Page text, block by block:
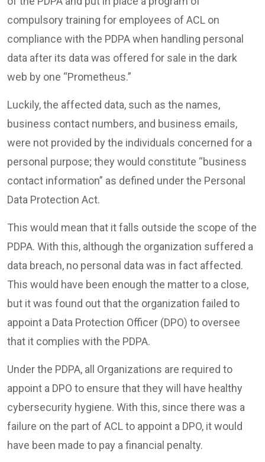
compulsory training for employees of ACL on
compliance with the PDPA when handling personal
data after its data was offered for sale in the dark
web by one “Prometheus.”
Luckily, the affected data, such as the names,
business contact numbers, and business emails,
were not provided by the individuals concerned for a
personal purpose; they would constitute “business
contact information” as defined under the Personal
Data Protection Act.
This would mean that it falls outside the scope of the
PDPA. With this, although the organization suffered a
data breach, no personal data was in fact affected.
This would have been enough the matter to a close,
but it was found out that the organization failed to
appoint a Data Protection Officer (DPO) to oversee
that it complies with the PDPA.
Under the PDPA, all Organizations are required to
appoint a DPO to ensure that they will have healthy
cybersecurity hygiene. With this, since there was a
failure on the part of ACL to appoint a DPO, it would
have been made to pay a financial penalty.